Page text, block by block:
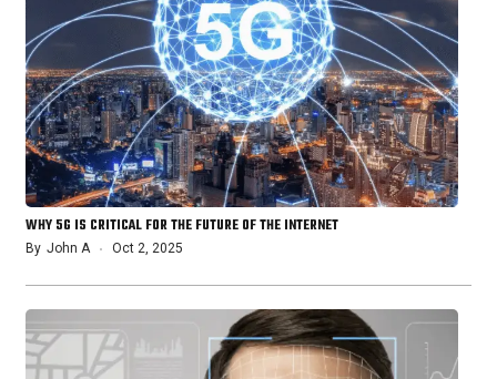
WHY 5G IS CRITICAL FOR THE FUTURE OF THE INTERNET
By John A Oct 2, 2025